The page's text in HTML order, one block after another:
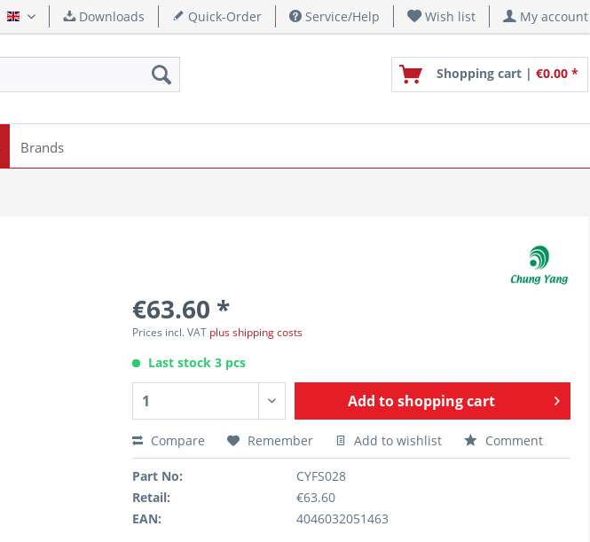
English Downloads Quick-Order Service/Help Wish list My account
Shopping cart | €0.00 *
Brands
€63.60 *
Prices incl. VAT plus shipping costs
Last stock 3 pcs
Add toshopping cart
Compare Remember Add to wishlist Comment
Part No:
CYFS028
Retail:
€63.60
EAN:
4046032051463